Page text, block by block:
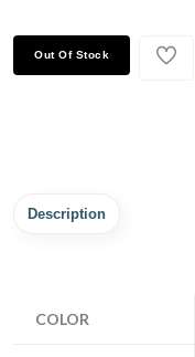
Out Of Stock
Description
COLOR